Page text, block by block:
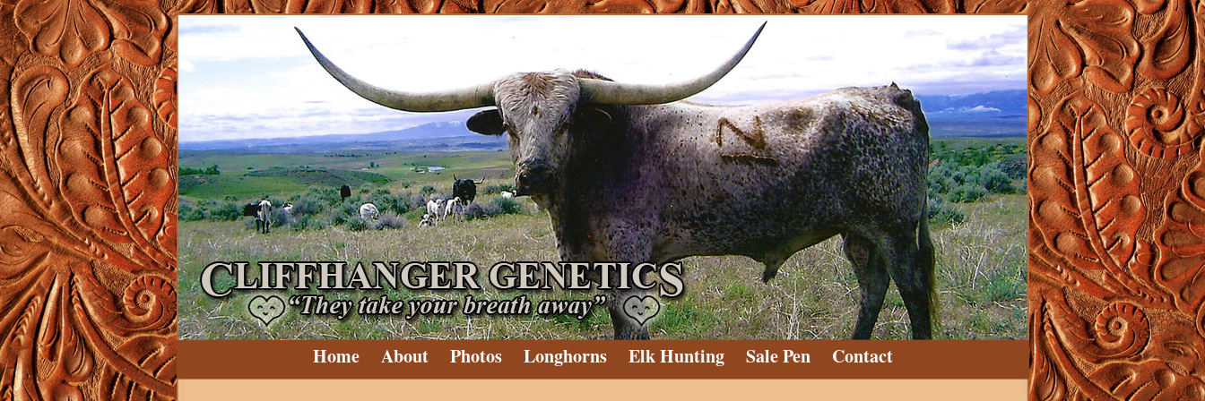
Home About Photos Longhorns Elk Hunting Sale Pen Contact